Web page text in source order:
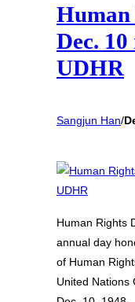
Human
Dec. 10
UDHR
Sangjun Han/
Human Rights
annual day
of Human
United Nations